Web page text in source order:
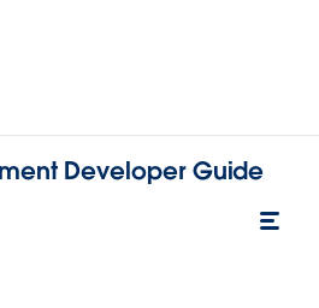
Developer Guide